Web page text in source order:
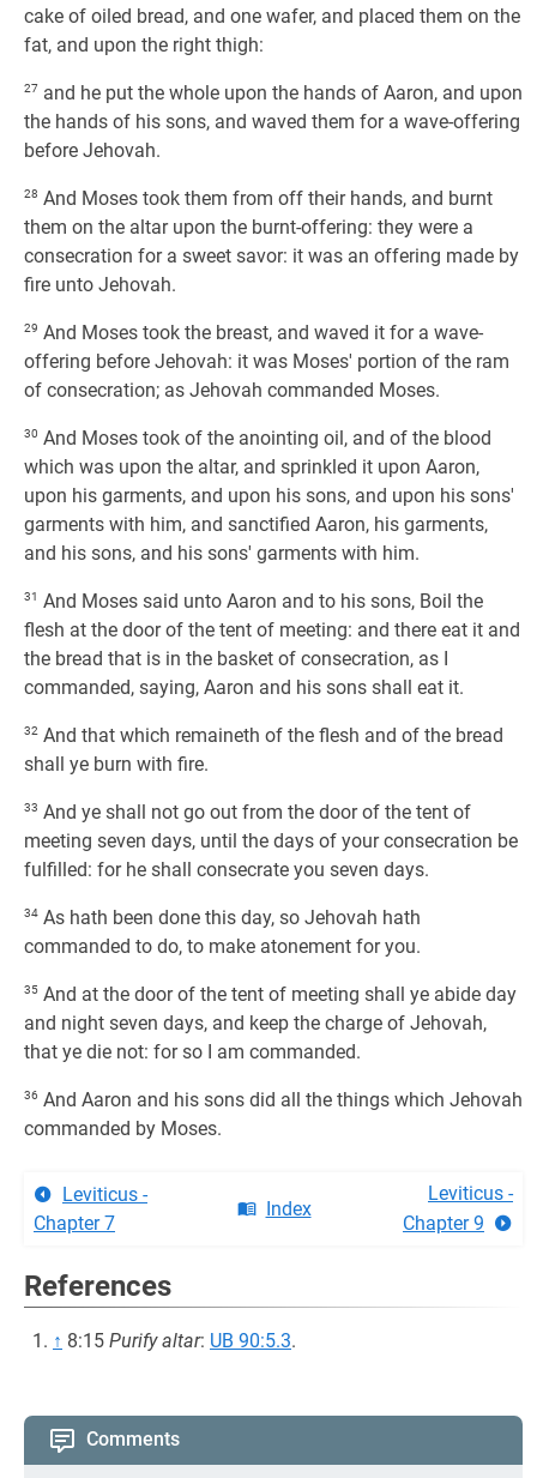
cake of oiled bread, and one wafer, and placed them on the
fat, and upon the right thigh:
27 and he put the whole upon the hands of Aaron, and upon
the hands of his sons, and waved them for a wave-offering
before Jehovah.
28 And Moses took them from off their hands, and burnt
them on the altar upon the burnt-offering: they were a
consecration for a sweet savor: it was an offering made by
fire unto Jehovah.
29 And Moses took the breast, and waved it for a wave-
offering before Jehovah: it was Moses' portion of the ram
of consecration; as Jehovah commanded Moses.
30 And Moses took of the anointing oil, and of the blood
which was upon the altar, and sprinkled it upon Aaron,
upon his garments, and upon his sons, and upon his sons'
garments with him, and sanctified Aaron, his garments,
and his sons, and his sons' garments with him.
31 And Moses said unto Aaron and to his sons, Boil the
flesh at the door of the tent of meeting: and there eat it and
the bread that is in the basket of consecration, as I
commanded, saying, Aaron and his sons shall eat it.
32 And that which remaineth of the flesh and of the bread
shall ye burn with fire.
33 And ye shall not go out from the door of the tent of
meeting seven days, until the days of your consecration be
fulfilled: for he shall consecrate you seven days.
34 As hath been done this day, so Jehovah hath
commanded to do, to make atonement for you.
35 And at the door of the tent of meeting shall ye abide day
and night seven days, and keep the charge of Jehovah,
that ye die not: for so I am commanded.
36 And Aaron and his sons did all the things which Jehovah
commanded by Moses.
Leviticus -
Chapter 7
Index
Leviticus -
Chapter 9
References
↑ 8:15 Purify altar: UB 90:5.3.
Comments